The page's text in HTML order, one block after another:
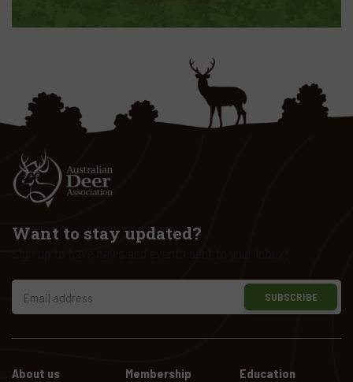
About us Membership
Education
Want to stay updated?
SUBSCRIBE